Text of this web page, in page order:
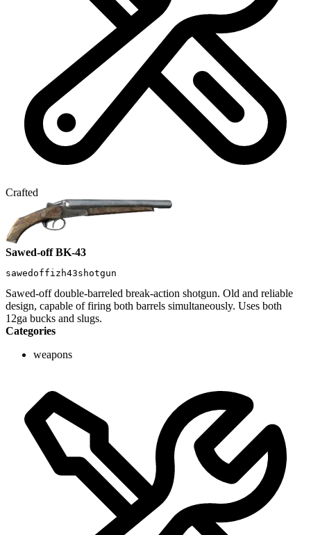
Crafted
Sawed-off BK-43
sawedoffizh43shotgun
Sawed-off double-barreled break-action shotgun. Old and reliable
design, capable of firing both barrels simultaneously. Uses both
12ga bucks and slugs.
Categories
weapons